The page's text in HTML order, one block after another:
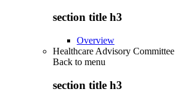
section title h3
Overview
Healthcare Advisory Committee
Back to menu
section title h3